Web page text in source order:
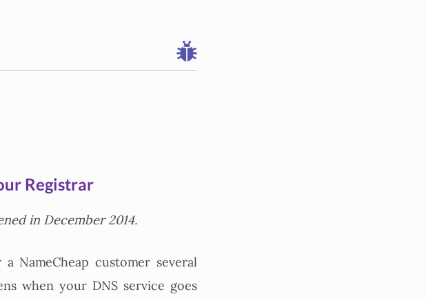
Registrar
in December 2014.
NameCheap customer several
when your DNS service goes